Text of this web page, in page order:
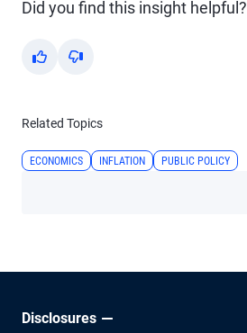
Did you find this insight helpful?
Yes No
Related Topics
ECONOMICS INFLATION PUBLIC POLICY
Disclosures